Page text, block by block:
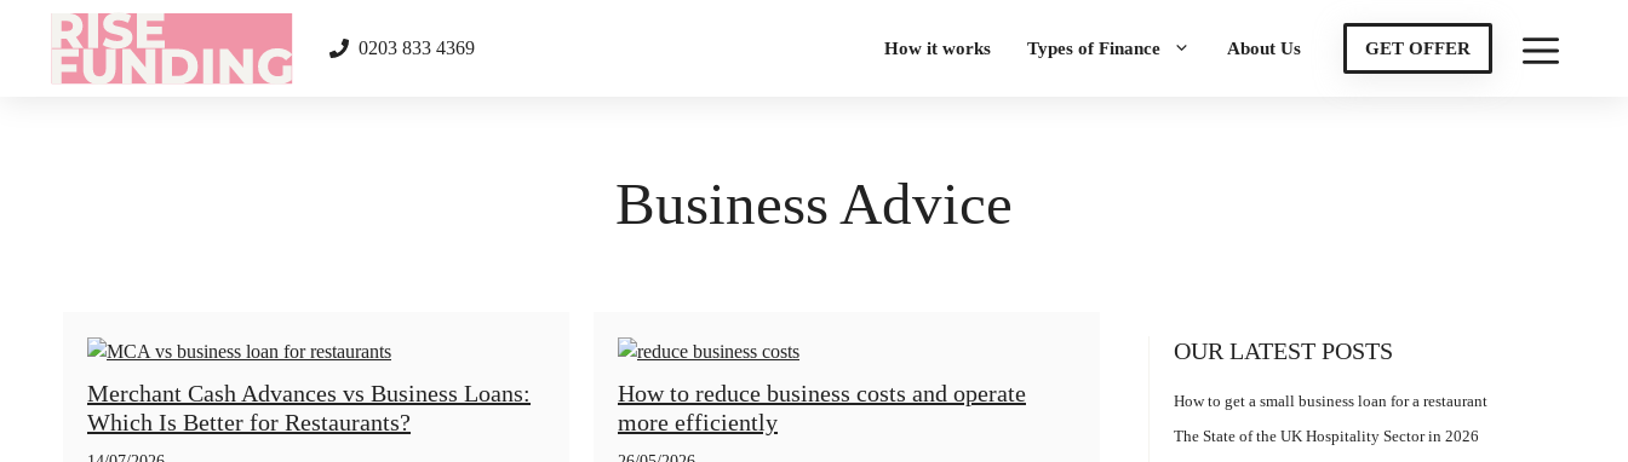
0203 833 4369 How it works Types of Finance About Us GET OFFER
Business Advice
Merchant Cash Advances vs Business Loans:
Which Is Better for Restaurants?
How to reduce business costs and operate
more efficiently
OUR LATEST POSTS
How to get a small business loan for a restaurant
The State of the UK Hospitality Sector in 2026